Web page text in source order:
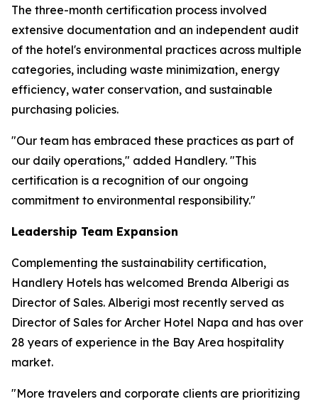
The three-month certification process involved
extensive documentation and an independent audit
of the hotel's environmental practices across multiple
categories, including waste minimization, energy
efficiency, water conservation, and sustainable
purchasing policies.
"Our team has embraced these practices as part of
our daily operations," added Handlery. "This
certification is a recognition of our ongoing
commitment to environmental responsibility."
Leadership Team Expansion
Complementing the sustainability certification,
Handlery Hotels has welcomed Brenda Alberigi as
Director of Sales. Alberigi most recently served as
Director of Sales for Archer Hotel Napa and has over
28 years of experience in the Bay Area hospitality
market.
"More travelers and corporate clients are prioritizing